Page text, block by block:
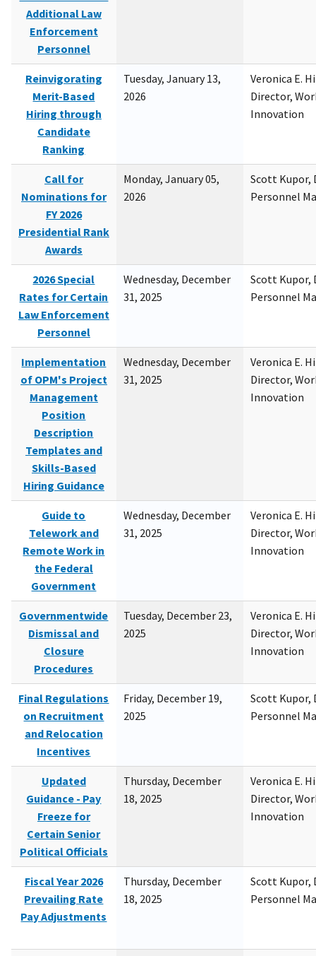
Additional Law
Enforcement
Personnel
Reinvigorating
Merit-Based
Hiring through
Candidate
Ranking
Tuesday, January 13,
2026
Veronica E.
Director,
Innovation
Call for
Nominations for
FY 2026
Presidential Rank
Awards
Monday, January 05,
2026
Scott Kupor,
Personnel
2026 Special
Rates for Certain
Law Enforcement
Personnel
Wednesday, December
31, 2025
Scott Kupor,
Personnel
Implementation
of OPM's Project
Management
Position
Description
Templates and
Skills-Based
Hiring Guidance
Wednesday, December
31, 2025
Veronica E.
Director,
Innovation
Guide to
Telework and
Remote Work in
the Federal
Government
Wednesday, December
31, 2025
Veronica E.
Director,
Innovation
Governmentwide
Dismissal and
Closure
Procedures
Tuesday, December 23,
2025
Veronica E.
Director,
Innovation
Final Regulations
on Recruitment
and Relocation
Incentives
Friday, December 19,
2025
Scott Kupor,
Personnel
Updated
Guidance - Pay
Freeze for
Certain Senior
Political Officials
Thursday, December
18, 2025
Veronica E.
Director,
Innovation
Fiscal Year 2026
Prevailing Rate
Pay Adjustments
Thursday, December
18, 2025
Scott Kupor,
Personnel